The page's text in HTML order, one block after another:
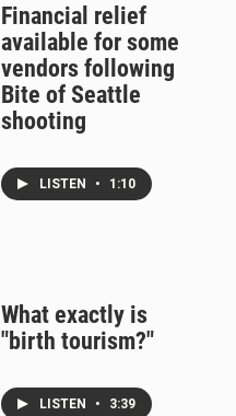
Financial relief
available for some
vendors following
Bite of Seattle
shooting
LISTEN • 1:10
What exactly is
"birth tourism?"
LISTEN • 3:39